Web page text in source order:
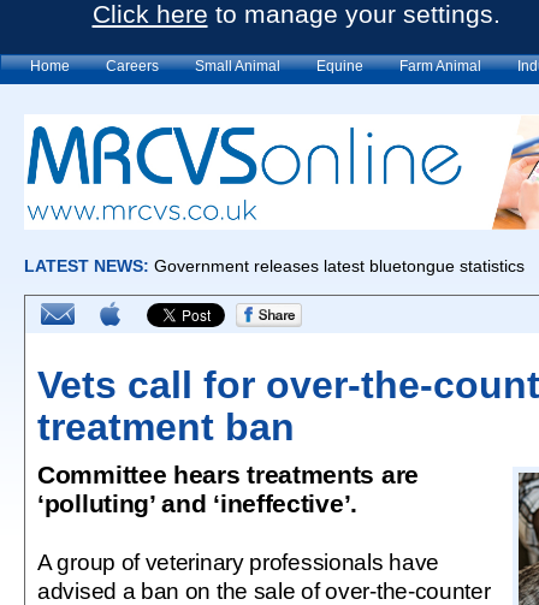
Click here to manage your settings.
Home Careers Small Animal Equine Farm Animal
Vets call for over-the-
treatment ban
Committee hears treatments are
‘polluting’ and ‘ineffective’.
A group of veterinary professionals have
advised a ban on the sale of over-the-counter